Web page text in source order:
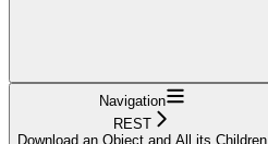
Navigation
REST
Download an Object and All its Children